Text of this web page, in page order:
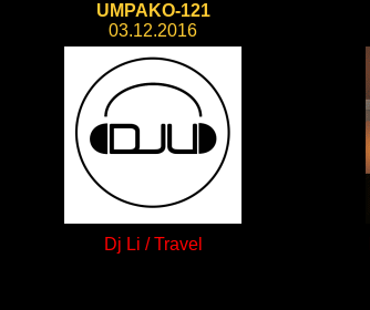
UMPAKO-121
03.12.2016
Dj Li / Travel